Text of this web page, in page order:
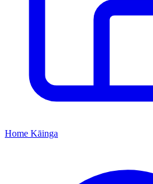
Home Kāinga